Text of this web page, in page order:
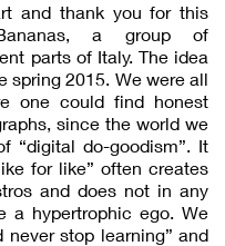
and thank you for this
a group of
parts of Italy. The idea
spring 2015. We were all
one could find honest
since the world we
“digital do-goodism”. It
for like” often creates
and does not in any
a hypertrophic ego. We
stop learning” and